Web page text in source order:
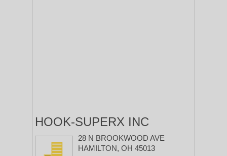
HOOK-SUPERX INC
28 N BROOKWOOD AVE
HAMILTON, OH 45013